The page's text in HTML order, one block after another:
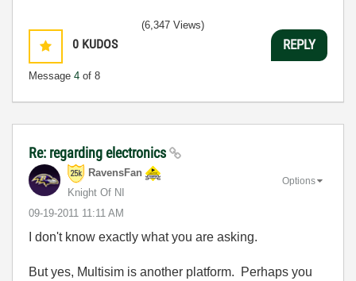
0 KUDOS
Message 4 of 8
(6,347 Views)
REPLY
Re: regarding electronics
RavensFan
Knight Of NI
‎09-19-2011 11:11 AM
Options
I don't know exactly what you are asking.
But yes, Multisim is another platform. Perhaps you